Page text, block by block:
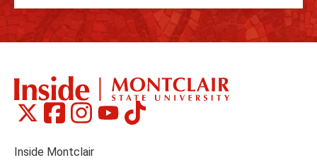
Social
Links
Montclair
on
(formerly
Montclair
on
Montclair
on
Montclair
on
Montclair
on
Inside Montclair